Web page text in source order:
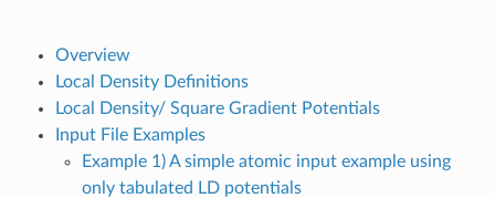
Overview
Local Density Definitions
Local Density/ Square Gradient Potentials
Input File Examples
Example 1) A simple atomic input example using
only tabulated LD potentials